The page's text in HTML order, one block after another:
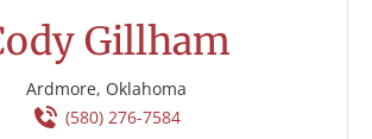
Gillham
Ardmore, Oklahoma
(580) 276-7584